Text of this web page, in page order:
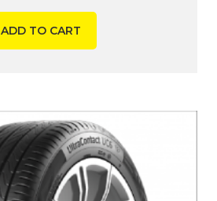
ADD TO CART